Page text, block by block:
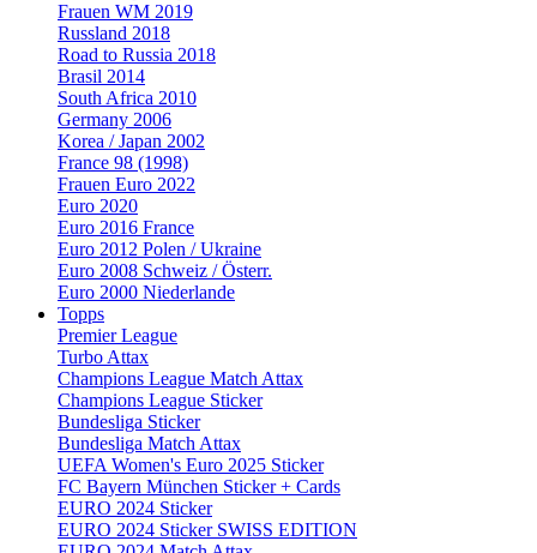
Frauen WM 2019
Russland 2018
Road to Russia 2018
Brasil 2014
South Africa 2010
Germany 2006
Korea / Japan 2002
France 98 (1998)
Frauen Euro 2022
Euro 2020
Euro 2016 France
Euro 2012 Polen / Ukraine
Euro 2008 Schweiz / Österr.
Euro 2000 Niederlande
Topps
Premier League
Turbo Attax
Champions League Match Attax
Champions League Sticker
Bundesliga Sticker
Bundesliga Match Attax
UEFA Women's Euro 2025 Sticker
FC Bayern München Sticker + Cards
EURO 2024 Sticker
EURO 2024 Sticker SWISS EDITION